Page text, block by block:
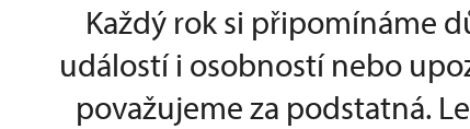
Každý rok si připomínáme
událostí i osobností nebo
považujeme za podstatná.